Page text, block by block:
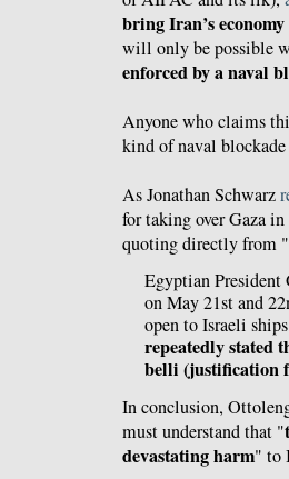
bring Iran’s
will only be possible
enforced by a naval
Anyone who claims
kind of naval
As Jonathan Schwarz
for taking over Gaza
quoting directly from
Egyptian President
on May 21st and
open to Israeli
repeatedly stated
belli (justification
In conclusion,
must understand that "
devastating harm" to